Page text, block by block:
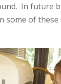
In future
some of